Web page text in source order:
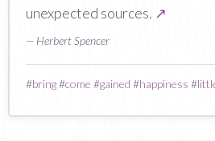
unexpected sources. ↗
— Herbert Spencer
#bring#come #gained #happiness #